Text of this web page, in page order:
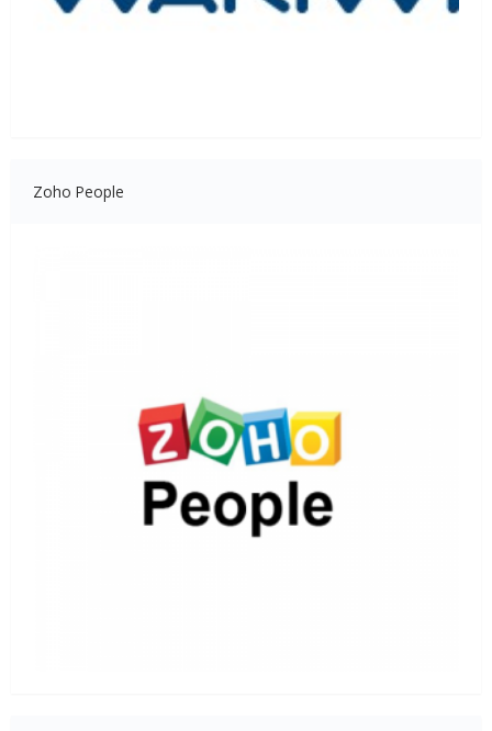
Zoho People